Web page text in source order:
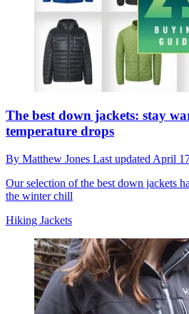
The best down jackets: stay
temperature drops
By Matthew Jones Last updated April
Our selection of the best down jackets
the winter chill
Hiking Jackets